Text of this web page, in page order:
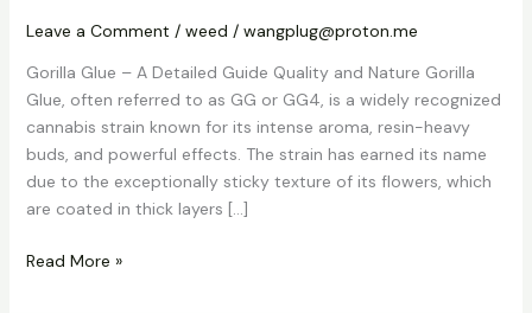
Leave a Comment / weed / wangplug@proton.me
Gorilla Glue – A Detailed Guide Quality and Nature Gorilla
Glue, often referred to as GG or GG4, is a widely recognized
cannabis strain known for its intense aroma, resin-heavy
buds, and powerful effects. The strain has earned its name
due to the exceptionally sticky texture of its flowers, which
are coated in thick layers […]
Read More »